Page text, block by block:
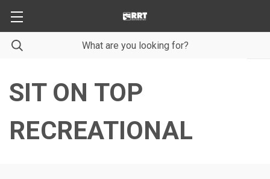
SIT ON TOP
RECREATIONAL